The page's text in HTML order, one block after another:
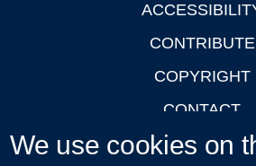
CONTRIBUTE
COPYRIGHT
CONTACT
PRIVACY
We use cookies on